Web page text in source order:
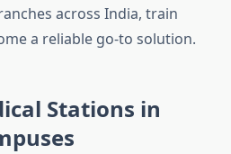
across India, train
a reliable go-to solution.
Stations in